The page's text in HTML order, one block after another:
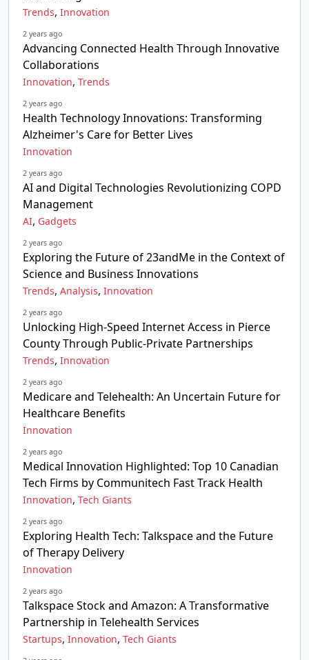
Trends, Innovation
2 years ago
Advancing Connected Health Through Innovative
Collaborations
Innovation, Trends
2 years ago
Health Technology Innovations: Transforming
Alzheimer's Care for Better Lives
Innovation
2 years ago
AI and Digital Technologies Revolutionizing COPD
Management
AI, Gadgets
2 years ago
Exploring the Future of 23andMe in the Context of
Science and Business Innovations
Trends, Analysis, Innovation
2 years ago
Unlocking High-Speed Internet Access in Pierce
County Through Public-Private Partnerships
Trends, Innovation
2 years ago
Medicare and Telehealth: An Uncertain Future for
Healthcare Benefits
Innovation
2 years ago
Medical Innovation Highlighted: Top 10 Canadian
Tech Firms by Communitech Fast Track Health
Innovation, Tech Giants
2 years ago
Exploring Health Tech: Talkspace and the Future
of Therapy Delivery
Innovation
2 years ago
Talkspace Stock and Amazon: A Transformative
Partnership in Telehealth Services
Startups, Innovation, Tech Giants